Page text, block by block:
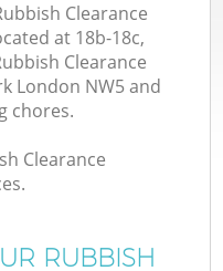
Clearance
at 18b-18c,
Clearance
London NW5 and
chores.
Clearance
RUBBISH